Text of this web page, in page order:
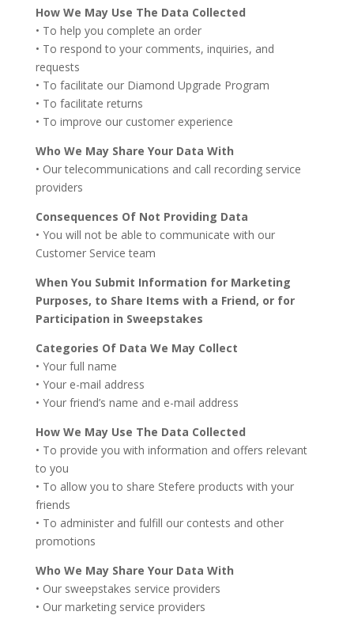
How We May Use The Data Collected
• To help you complete an order
• To respond to your comments, inquiries, and
requests
• To facilitate our Diamond Upgrade Program
• To facilitate returns
• To improve our customer experience
Who We May Share Your Data With
• Our telecommunications and call recording service
providers
Consequences Of Not Providing Data
• You will not be able to communicate with our
Customer Service team
When You Submit Information for Marketing
Purposes, to Share Items with a Friend, or for
Participation in Sweepstakes
Categories Of Data We May Collect
• Your full name
• Your e-mail address
• Your friend’s name and e-mail address
How We May Use The Data Collected
• To provide you with information and offers relevant
to you
• To allow you to share Stefere products with your
friends
• To administer and fulfill our contests and other
promotions
Who We May Share Your Data With
• Our sweepstakes service providers
• Our marketing service providers